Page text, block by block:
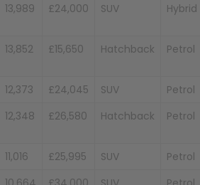
13,989 £24,000 SUV Hybrid
13,852 £15,650 Hatchback Petrol
12,373 £24,045 SUV
Petrol
12,348 £26,580 Hatchback Petrol
11,016 £25,995 SUV
Petrol